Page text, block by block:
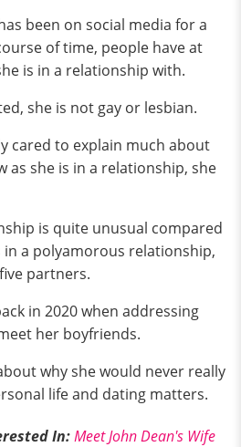
been on social media for a
of time, people have at
is in a relationship with.
she is not gay or lesbian.
cared to explain much about
as she is in a relationship, she
is quite unusual compared
a polyamorous relationship,
partners.
in 2020 when addressing
her boyfriends.
why she would never really
life and dating matters.
In:Meet John Dean's Wife